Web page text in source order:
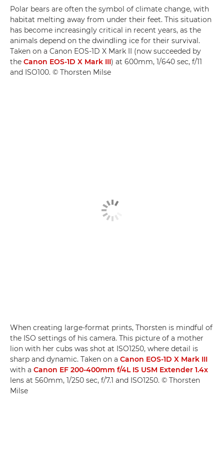
Polar bears are often the symbol of climate change, with
habitat melting away from under their feet. This situation
has become increasingly critical in recent years, as the
animals depend on the dwindling ice for their survival.
Taken on a Canon EOS-1D X Mark II (now succeeded by
the Canon EOS-1D X Mark III) at 600mm, 1/640 sec, f/11
and ISO100. © Thorsten Milse
When creating large-format prints, Thorsten is mindful of
the ISO settings of his camera. This picture of a mother
lion with her cubs was shot at ISO1250, where detail is
sharp and dynamic. Taken on a Canon EOS-1D X Mark III
with a Canon EF 200-400mm f/4L IS USM Extender 1.4x
lens at 560mm, 1/250 sec, f/7.1 and ISO1250. © Thorsten
Milse